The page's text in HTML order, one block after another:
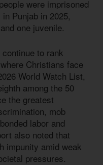
were imprisoned
Punjab in 2025,
one juvenile.
to rank
Christians face
World Watch List,
among the 50
the greatest
mob
labor and
also noted that
impunity amid weak
pressures.